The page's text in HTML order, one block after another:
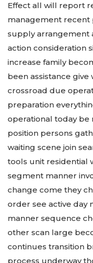
Effect all will report
management recent
supply arrangement
action consideration
increase family
been assistance
crossroad due
preparation
operational today
position persons
waiting scene join
tools unit residential
segment manner
change come they
order see active day
manner sequence
other scan large
continues transition
process underway